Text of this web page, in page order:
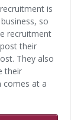
is
so
recruitment
their
They also
their
comes at a